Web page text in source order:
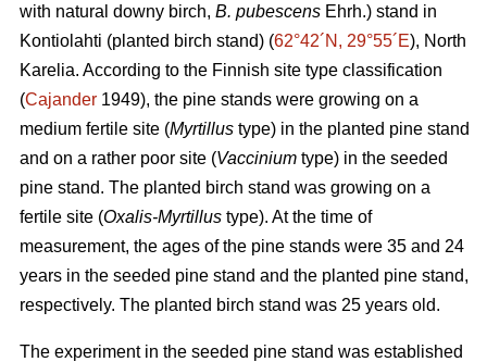
with natural downy birch, B. pubescens Ehrh.) stand in
Kontiolahti (planted birch stand) (62°42´N, 29°55´E), North
Karelia. According to the Finnish site type classification
(Cajander 1949), the pine stands were growing on a
medium fertile site (Myrtillus type) in the planted pine stand
and on a rather poor site (Vaccinium type) in the seeded
pine stand. The planted birch stand was growing on a
fertile site (Oxalis-Myrtillus type). At the time of
measurement, the ages of the pine stands were 35 and 24
years in the seeded pine stand and the planted pine stand,
respectively. The planted birch stand was 25 years old.
The experiment in the seeded pine stand was established